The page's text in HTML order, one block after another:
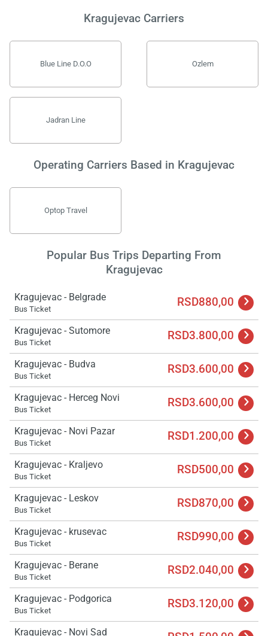
Kragujevac Carriers
Blue Line D.O.O Ozlem
Jadran Line
Operating Carriers Based in Kragujevac
Optop Travel
Popular Bus Trips Departing From
Kragujevac
Kragujevac - Belgrade
Bus Ticket RSD880,00
Kragujevac - Sutomore
Bus Ticket RSD3.800,00
Kragujevac - Budva
Bus Ticket RSD3.600,00
Kragujevac - Herceg Novi
Bus Ticket RSD3.600,00
Kragujevac - Novi Pazar
Bus Ticket RSD1.200,00
Kragujevac - Kraljevo
Bus Ticket RSD500,00
Kragujevac - Leskov
Bus Ticket RSD870,00
Kragujevac - krusevac
Bus Ticket RSD990,00
Kragujevac - Berane
Bus Ticket RSD2.040,00
Kragujevac - Podgorica
Bus Ticket RSD3.120,00
Kragujevac - Novi Sad